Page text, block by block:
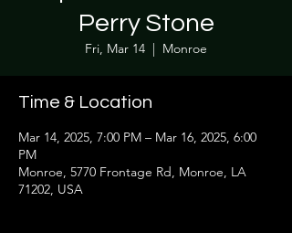
Perry Stone
Fri, Mar 14
  |
Monroe
Time & Location
Mar 14, 2025, 7:00 PM – Mar 16, 2025, 6:00
PM
Monroe, 5770 Frontage Rd, Monroe, LA
71202, USA